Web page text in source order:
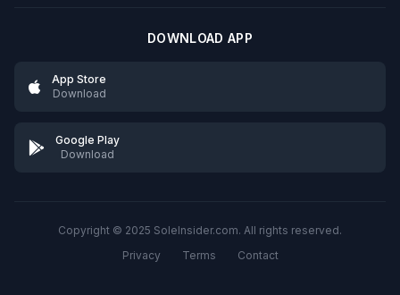
DOWNLOAD APP
App Store
Download
Google Play
Download
Copyright © 2025 SoleInsider.com. All rights reserved.
Privacy
Terms Contact